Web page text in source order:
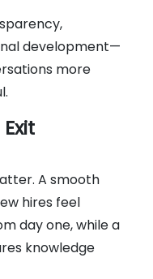
development—
more
A smooth
hires feel
day one, while a
knowledge